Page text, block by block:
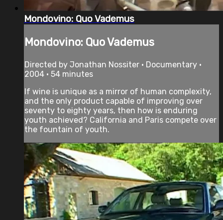
Mondovino: Quo Vademus
Mondovino: Quo Vademus
Directed by Jonathan Nossiter • Documentary •
2004 • 54 minutes
If wine is unique as a mirror of human complexity,
and the only product capable of improving over
seventy to eighty years, then how is enduring
youth achieved? California and Paris compete over
the fountain of youth.